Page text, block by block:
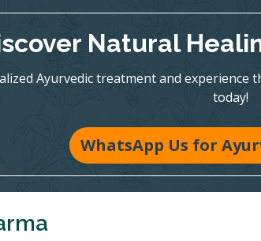
Natural
Ayurvedic treatment and experience
today!
WhatsApp Us for